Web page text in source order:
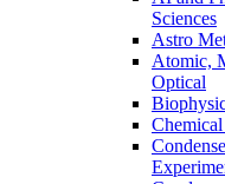
Sciences
Astro
Atomic,
Optical